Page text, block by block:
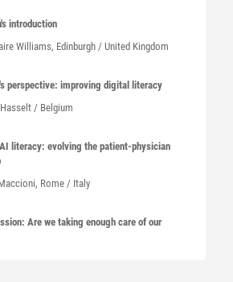
introduction
Williams, Edinburgh / United Kingdom
perspective: improving digital literacy
/ Belgium
literacy: evolving the patient-physician
, Rome / Italy
Are we taking enough care of our